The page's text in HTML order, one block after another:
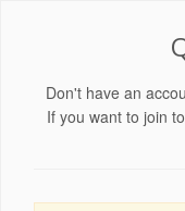
Don't have an
If you want to join